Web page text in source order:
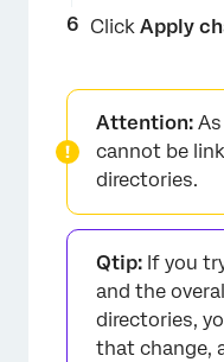
Click Apply
Attention:
cannot be
directories.
Qtip: If you
and the
directories,
that change,